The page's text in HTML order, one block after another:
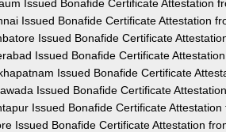
Issued Bonafide Certificate Attestation
Issued Bonafide Certificate Attestation
Issued Bonafide Certificate
Issued Bonafide Certificate
Issued Bonafide Certificate
Issued Bonafide Certificate
Issued Bonafide Certificate
Issued Bonafide Certificate Attestation